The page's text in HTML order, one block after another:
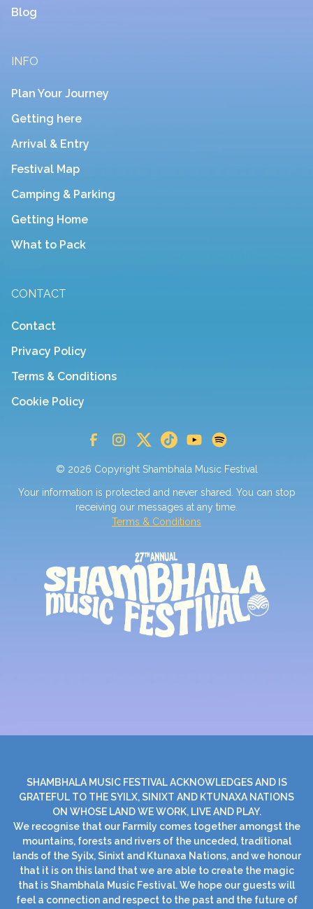
Blog
INFO
Plan Your Journey
Getting here
Arrival & Entry
Festival Map
Camping & Parking
Getting Home
What to Pack
CONTACT
Contact
Privacy Policy
Terms & Conditions
Cookie Policy
© 2026 Copyright Shambhala Music Festival
Your information is protected and never shared. You can stop
receiving our messages at any time.
Terms & Conditions
SHAMBHALA MUSIC FESTIVAL ACKNOWLEDGES AND IS
GRATEFUL TO THE SYILX, SINIXT AND KTUNAXA NATIONS
ON WHOSE LAND WE WORK, LIVE AND PLAY.
We recognise that our Farmily comes together amongst the
mountains, forests and rivers of the unceded, traditional
lands of the Syilx, Sinixt and Ktunaxa Nations, and we honour
that it is on this land that we are able to create the magic
that is Shambhala Music Festival. We hope our guests will
feel a connection and respect to the past and the future of